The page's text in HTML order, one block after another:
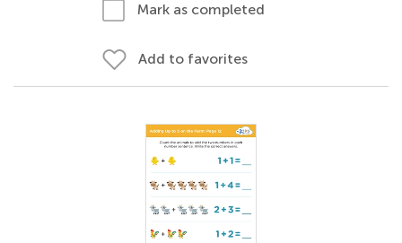
Mark as completed
Add to favorites